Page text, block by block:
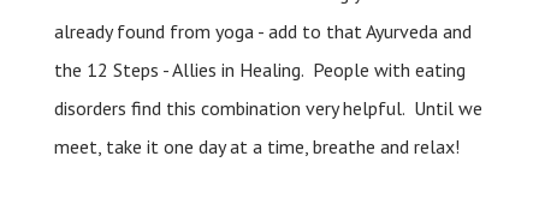
already found from yoga - add to that Ayurveda and
the 12 Steps - Allies in Healing. People with eating
disorders find this combination very helpful. Until we
meet, take it one day at a time, breathe and relax!